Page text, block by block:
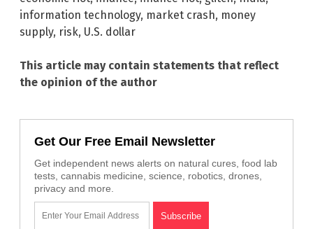
information technology, market crash, money
supply, risk, U.S. dollar
This article may contain statements that reflect
the opinion of the author
Get Our Free Email Newsletter
Get independent news alerts on natural cures, food lab
tests, cannabis medicine, science, robotics, drones,
privacy and more.